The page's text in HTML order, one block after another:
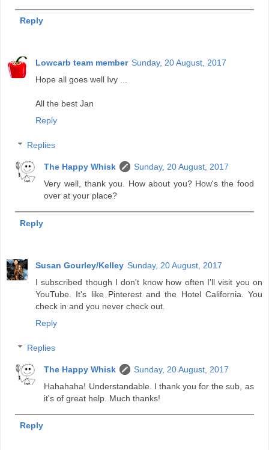
Reply
Lowcarb team member Sunday, 20 August, 2017
Hope all goes well Ivy ...
All the best Jan
Reply
Replies
The Happy Whisk
Sunday, 20 August, 2017
Very well, thank you. How about you? How's the food
over at your place?
Reply
Susan Gourley/Kelley Sunday, 20 August, 2017
I subscribed though I don't know how often I'll visit you on
YouTube. It's like Pinterest and the Hotel California. You
check in and you never check out.
Reply
Replies
The Happy Whisk
Sunday, 20 August, 2017
Hahahaha! Understandable. I thank you for the sub, as
it's of great help. Much thanks!
Reply